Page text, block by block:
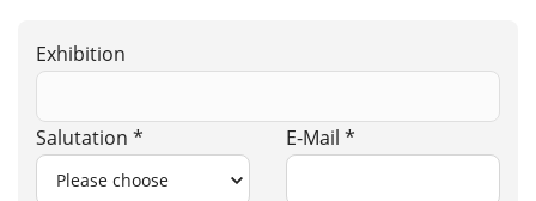
Exhibition
Salutation * E-Mail *